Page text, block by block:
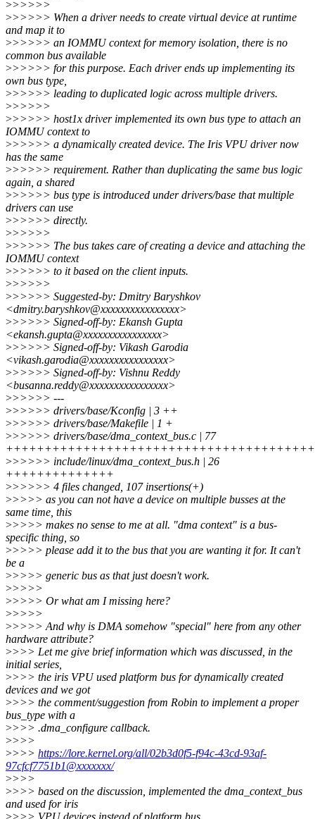
>>>>>>
>>>>>> When a driver needs to create virtual device at runtime
and map it to
>>>>>> an IOMMU context for memory isolation, there is no
common bus available
>>>>>> for this purpose. Each driver ends up implementing its
own bus type,
>>>>>> leading to duplicated logic across multiple drivers.
>>>>>>
>>>>>> host1x driver implemented its own bus type to attach an
IOMMU context to
>>>>>> a dynamically created device. The Iris VPU driver now
has the same
>>>>>> requirement. Rather than duplicating the same bus logic
again, a shared
>>>>>> bus type is introduced under drivers/base that multiple
drivers can use
>>>>>> directly.
>>>>>>
>>>>>> The bus takes care of creating a device and attaching the
IOMMU context
>>>>>> to it based on the client inputs.
>>>>>>
>>>>>> Suggested-by: Dmitry Baryshkov
<dmitry.baryshkov@xxxxxxxxxxxxxxxx>
>>>>>> Signed-off-by: Ekansh Gupta
<ekansh.gupta@xxxxxxxxxxxxxxxx>
>>>>>> Signed-off-by: Vikash Garodia
<vikash.garodia@xxxxxxxxxxxxxxxx>
>>>>>> Signed-off-by: Vishnu Reddy
<busanna.reddy@xxxxxxxxxxxxxxxx>
>>>>>> ---
>>>>>> drivers/base/Kconfig | 3 ++
>>>>>> drivers/base/Makefile | 1 +
>>>>>> drivers/base/dma_context_bus.c | 77
>>>>>> include/linux/dma_context_bus.h | 26
++++++++++++++
>>>>>> 4 files changed, 107 insertions(+)
>>>>> as you can not have a device on multiple busses at the
same time, this
>>>>> makes no sense to me at all. "dma context" is a bus-
specific thing, so
>>>>> please add it to the bus that you are wanting it for. It can't
be a
>>>>> generic bus as that just doesn't work.
>>>>>
>>>>> Or what am I missing here?
>>>>>
>>>>> And why is DMA somehow "special" here from any other
hardware attribute?
>>>> Let me give brief information which was discussed, in the
initial series,
>>>> the iris VPU used platform bus for dynamically created
devices and we got
>>>> the comment/suggestion from Robin to implement a proper
bus_type with a
>>>> .dma_configure callback.
>>>>
>>>> https://lore.kernel.org/all/02b3d0f5-f94c-43cd-93af-
97cfcf7751b1@xxxxxxx/
>>>>
>>>> based on the discussion, implemented the dma_context_bus
and used for iris
>>>> VPU devices instead of platform bus.